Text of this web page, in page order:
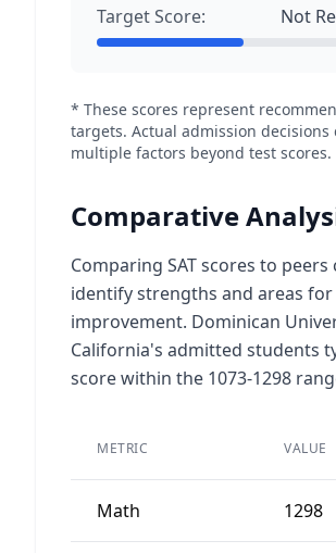
Target Score:
Not
* These scores represent
targets. Actual admission decisions
multiple factors beyond test scores.
Comparative
Comparing SAT scores to peers
identify strengths and areas for
improvement. Dominican
California's admitted students
score within the 1073-1298
METRIC VALUE
Math 1298